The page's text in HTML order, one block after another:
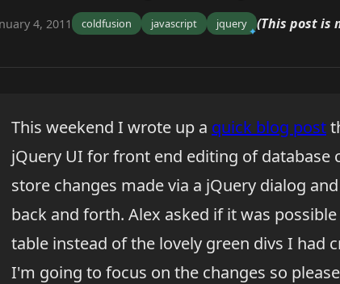
4, 2011 coldfusion javascript jquery (This post is
This weekend I wrote up a quick blog post
jQuery UI for front end editing of database
store changes made via a jQuery dialog
back and forth. Alex asked if it was
table instead of the lovely green divs I had
I'm going to focus on the changes so